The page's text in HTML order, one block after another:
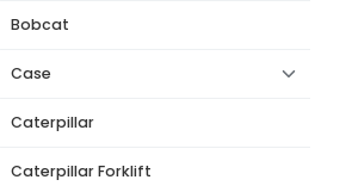
Bobcat
Case
Caterpillar
Caterpillar Forklift